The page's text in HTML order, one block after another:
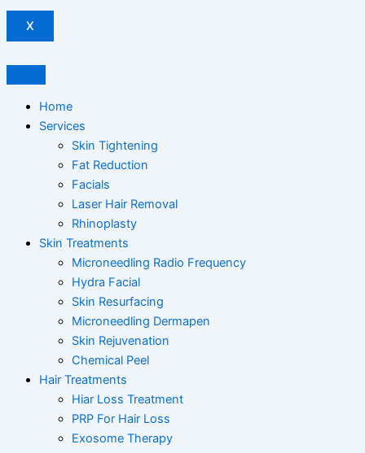
X
Home
Services
Skin Tightening
Fat Reduction
Facials
Laser Hair Removal
Rhinoplasty
Skin Treatments
Microneedling Radio Frequency
Hydra Facial
Skin Resurfacing
Microneedling Dermapen
Skin Rejuvenation
Chemical Peel
Hair Treatments
Hiar Loss Treatment
PRP For Hair Loss
Exosome Therapy